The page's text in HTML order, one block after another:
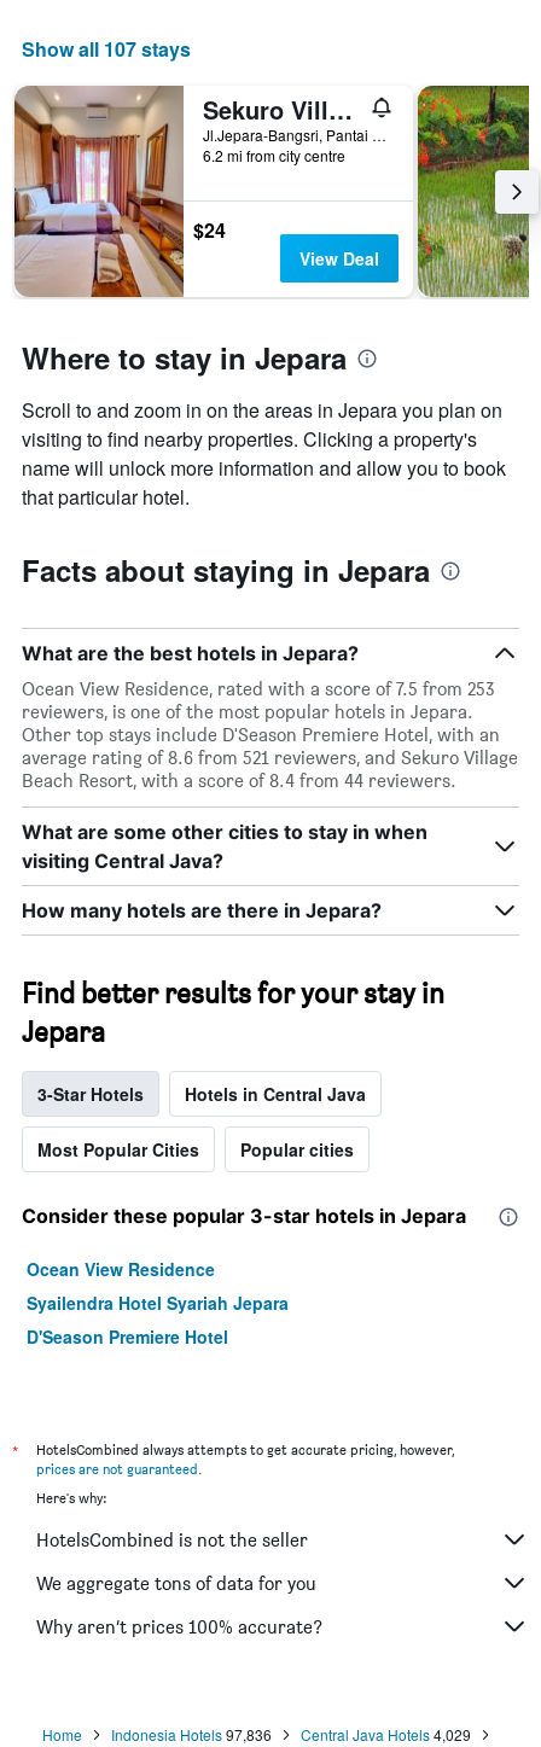
Show all 107 stays
Sekuro Village Beach Resort
Jl.Jepara-Bangsri, Pantai Blebak, Sekuro, 6288215000006, Jepara, Indonesia
6.2 mi from city centre
$24
View Deal
Where to stay in Jepara
Scroll to and zoom in on the areas in Jepara you plan on
visiting to find nearby properties. Clicking a property's
name will unlock more information and allow you to book
that particular hotel.
Facts about staying in Jepara
What are the best hotels in Jepara?
Ocean View Residence, rated with a score of 7.5 from 253
reviewers, is one of the most popular hotels in Jepara.
Other top stays include D'Season Premiere Hotel, with an
average rating of 8.6 from 521 reviewers, and Sekuro Village
Beach Resort, with a score of 8.4 from 44 reviewers.
What are some other cities to stay in when
visiting Central Java?
How many hotels are there in Jepara?
Find better results for your stay in
Jepara
3-Star Hotels Hotels in Central Java
Most Popular Cities Popular cities
Consider these popular 3-star hotels in Jepara
Ocean View Residence
Syailendra Hotel Syariah Jepara
D'Season Premiere Hotel
*
HotelsCombined always attempts to get accurate pricing, however,
prices are not guaranteed.
Here's why:
HotelsCombined is not the seller
We aggregate tons of data for you
Why aren’t prices 100% accurate?
Home Indonesia Hotels 97,836 Central Java Hotels 4,029